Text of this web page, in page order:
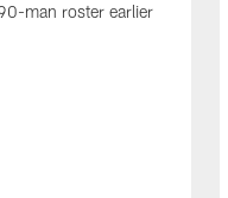
man roster earlier